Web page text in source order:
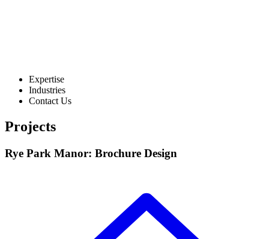
Expertise
Industries
Contact Us
Projects
Rye Park Manor: Brochure Design